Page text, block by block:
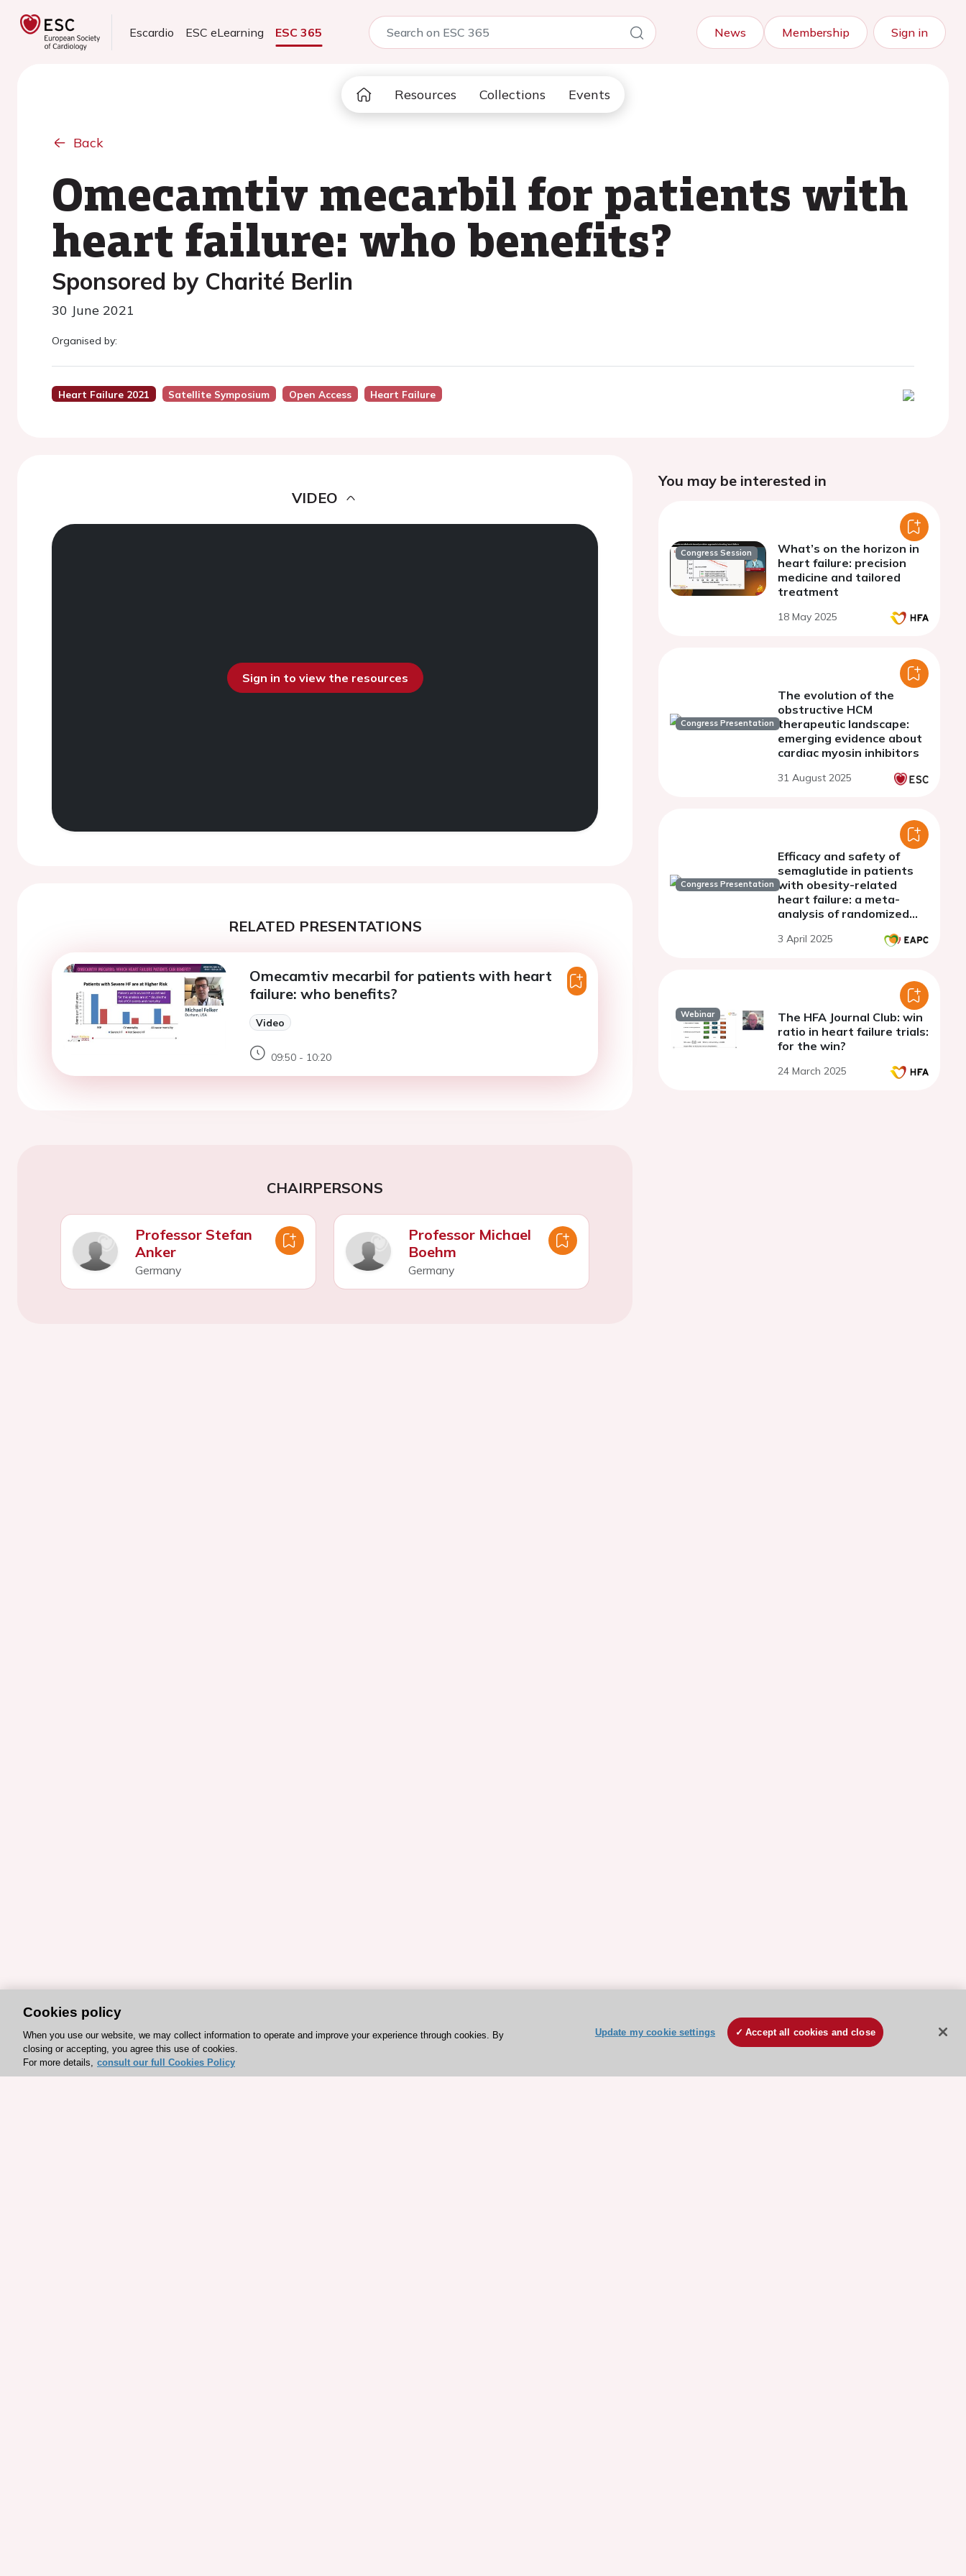
Escardio ESC eLearning ESC 365 News Membership Sign in
Resources Collections Events
Back
Omecamtiv mecarbil for patients with
heart failure: who benefits?
Sponsored by Charité Berlin
30 June 2021
Organised by:
Heart Failure 2021 Satellite Symposium Open Access Heart Failure
VIDEO
Sign in to view the resources
RELATED PRESENTATIONS
Omecamtiv mecarbil for patients with heart
failure: who benefits?
Video
09:50 - 10:20
CHAIRPERSONS
Professor Stefan
Anker
Germany
Professor Michael
Boehm
Germany
You may be interested in
Congress Session
What’s on the horizon in
heart failure: precision
medicine and tailored
treatment
18 May 2025
Congress Presentation
The evolution of the
obstructive HCM
therapeutic landscape:
emerging evidence about
cardiac myosin inhibitors
31 August 2025
Congress Presentation
Efficacy and safety of
semaglutide in patients
with obesity-related
heart failure: a meta-
analysis of randomized
3 April 2025
Webinar
The HFA Journal Club: win
ratio in heart failure trials:
for the win?
24 March 2025
Cookies policy
When you use our website, we may collect information to operate and improve your experience through cookies. By
closing or accepting, you agree this use of cookies.
For more details, consult our full Cookies Policy
Update my cookie settings Accept all cookies and close